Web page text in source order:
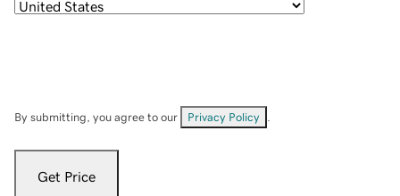
By submitting, you agree to our Privacy Policy
Get Price